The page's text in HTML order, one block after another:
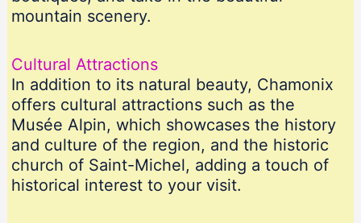
mountain scenery.
Cultural Attractions
In addition to its natural beauty, Chamonix
offers cultural attractions such as the
Musée Alpin, which showcases the history
and culture of the region, and the historic
church of Saint-Michel, adding a touch of
historical interest to your visit.